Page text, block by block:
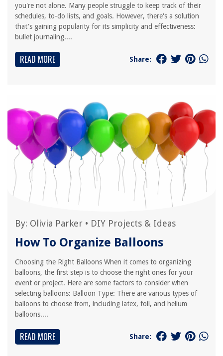
you're not alone. Many people struggle to keep track of their
schedules, to-do lists, and goals. However, there's a solution
that's gaining popularity for its simplicity and effectiveness:
bullet journaling....
READ MORE Share:
By: Olivia Parker • DIY Projects & Ideas
How To Organize Balloons
Choosing the Right Balloons When it comes to organizing
balloons, the first step is to choose the right ones for your
event or project. Here are some factors to consider when
selecting balloons: Balloon Type: There are various types of
balloons to choose from, including latex, foil, and helium
balloons....
READ MORE Share: